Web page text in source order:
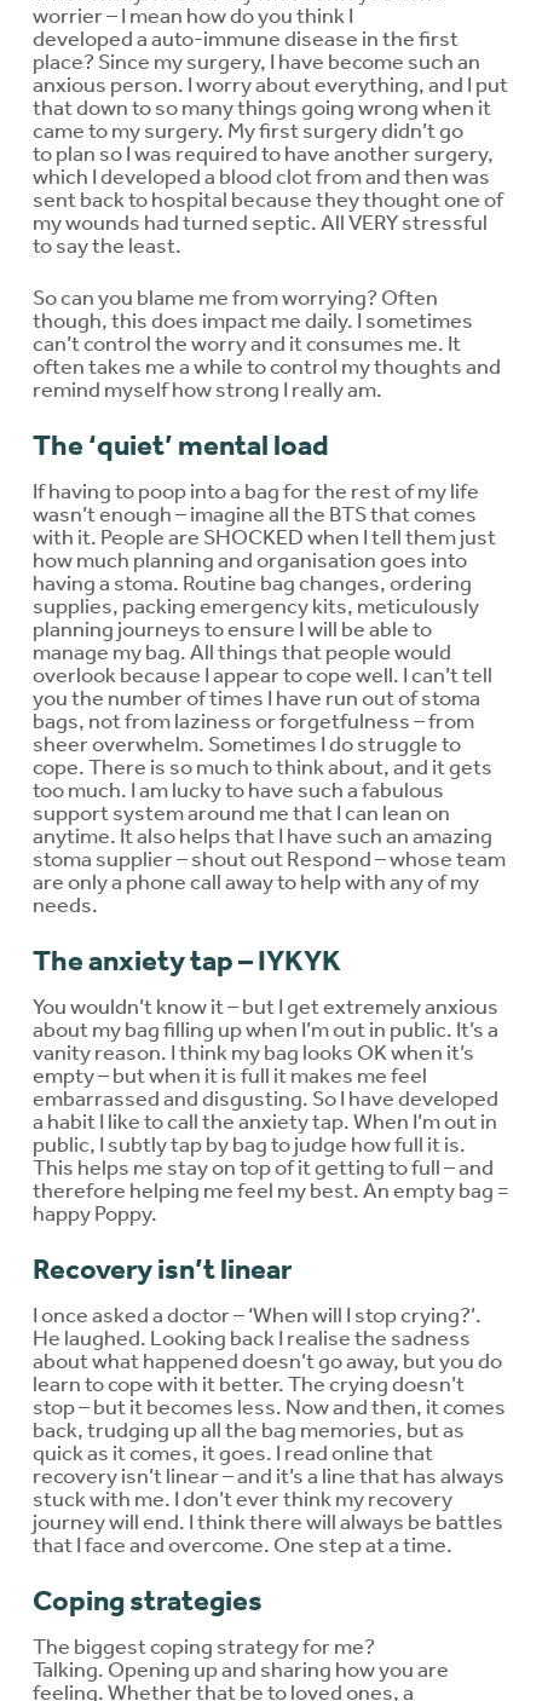
worrier – I mean how do you think I
developed a auto-immune disease in the first
place? Since my surgery, I have become such an
anxious person. I worry about everything, and I put
that down to so many things going wrong when it
came to my surgery. My first surgery didn’t go
to plan so I was required to have another surgery,
which I developed a blood clot from and then was
sent back to hospital because they thought one of
my wounds had turned septic. All VERY stressful
to say the least.
So can you blame me from worrying? Often
though, this does impact me daily. I sometimes
can’t control the worry and it consumes me. It
often takes me a while to control my thoughts and
remind myself how strong I really am.
The ‘quiet’ mental load
If having to poop into a bag for the rest of my life
wasn’t enough – imagine all the BTS that comes
with it. People are SHOCKED when I tell them just
how much planning and organisation goes into
having a stoma. Routine bag changes, ordering
supplies, packing emergency kits, meticulously
planning journeys to ensure I will be able to
manage my bag. All things that people would
overlook because I appear to cope well. I can’t tell
you the number of times I have run out of stoma
bags, not from laziness or forgetfulness – from
sheer overwhelm. Sometimes I do struggle to
cope. There is so much to think about, and it gets
too much. I am lucky to have such a fabulous
support system around me that I can lean on
anytime. It also helps that I have such an amazing
stoma supplier – shout out Respond – whose team
are only a phone call away to help with any of my
needs.
The anxiety tap – IYKYK
You wouldn’t know it – but I get extremely anxious
about my bag filling up when I’m out in public. It’s a
vanity reason. I think my bag looks OK when it’s
empty – but when it is full it makes me feel
embarrassed and disgusting. So I have developed
a habit I like to call the anxiety tap. When I’m out in
public, I subtly tap by bag to judge how full it is.
This helps me stay on top of it getting to full – and
therefore helping me feel my best. An empty bag =
happy Poppy.
Recovery isn’t linear
I once asked a doctor – ‘When will I stop crying?’.
He laughed. Looking back I realise the sadness
about what happened doesn’t go away, but you do
learn to cope with it better. The crying doesn’t
stop – but it becomes less. Now and then, it comes
back, trudging up all the bag memories, but as
quick as it comes, it goes. I read online that
recovery isn’t linear – and it’s a line that has always
stuck with me. I don’t ever think my recovery
journey will end. I think there will always be battles
that I face and overcome. One step at a time.
Coping strategies
The biggest coping strategy for me?
Talking. Opening up and sharing how you are
feeling. Whether that be to loved ones, a